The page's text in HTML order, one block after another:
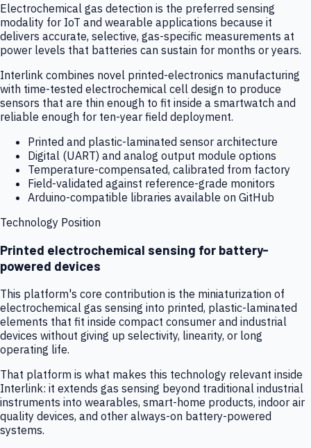
Electrochemical gas detection is the preferred sensing
modality for IoT and wearable applications because it
delivers accurate, selective, gas-specific measurements at
power levels that batteries can sustain for months or years.
Interlink combines novel printed-electronics manufacturing
with time-tested electrochemical cell design to produce
sensors that are thin enough to fit inside a smartwatch and
reliable enough for ten-year field deployment.
Printed and plastic-laminated sensor architecture
Digital (UART) and analog output module options
Temperature-compensated, calibrated from factory
Field-validated against reference-grade monitors
Arduino-compatible libraries available on GitHub
Technology Position
Printed electrochemical sensing for battery-
powered devices
This platform's core contribution is the miniaturization of
electrochemical gas sensing into printed, plastic-laminated
elements that fit inside compact consumer and industrial
devices without giving up selectivity, linearity, or long
operating life.
That platform is what makes this technology relevant inside
Interlink: it extends gas sensing beyond traditional industrial
instruments into wearables, smart-home products, indoor air
quality devices, and other always-on battery-powered
systems.